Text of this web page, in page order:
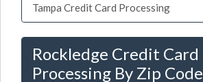
Tampa Credit Card Processing
Rockledge Credit Card
Processing By Zip Code